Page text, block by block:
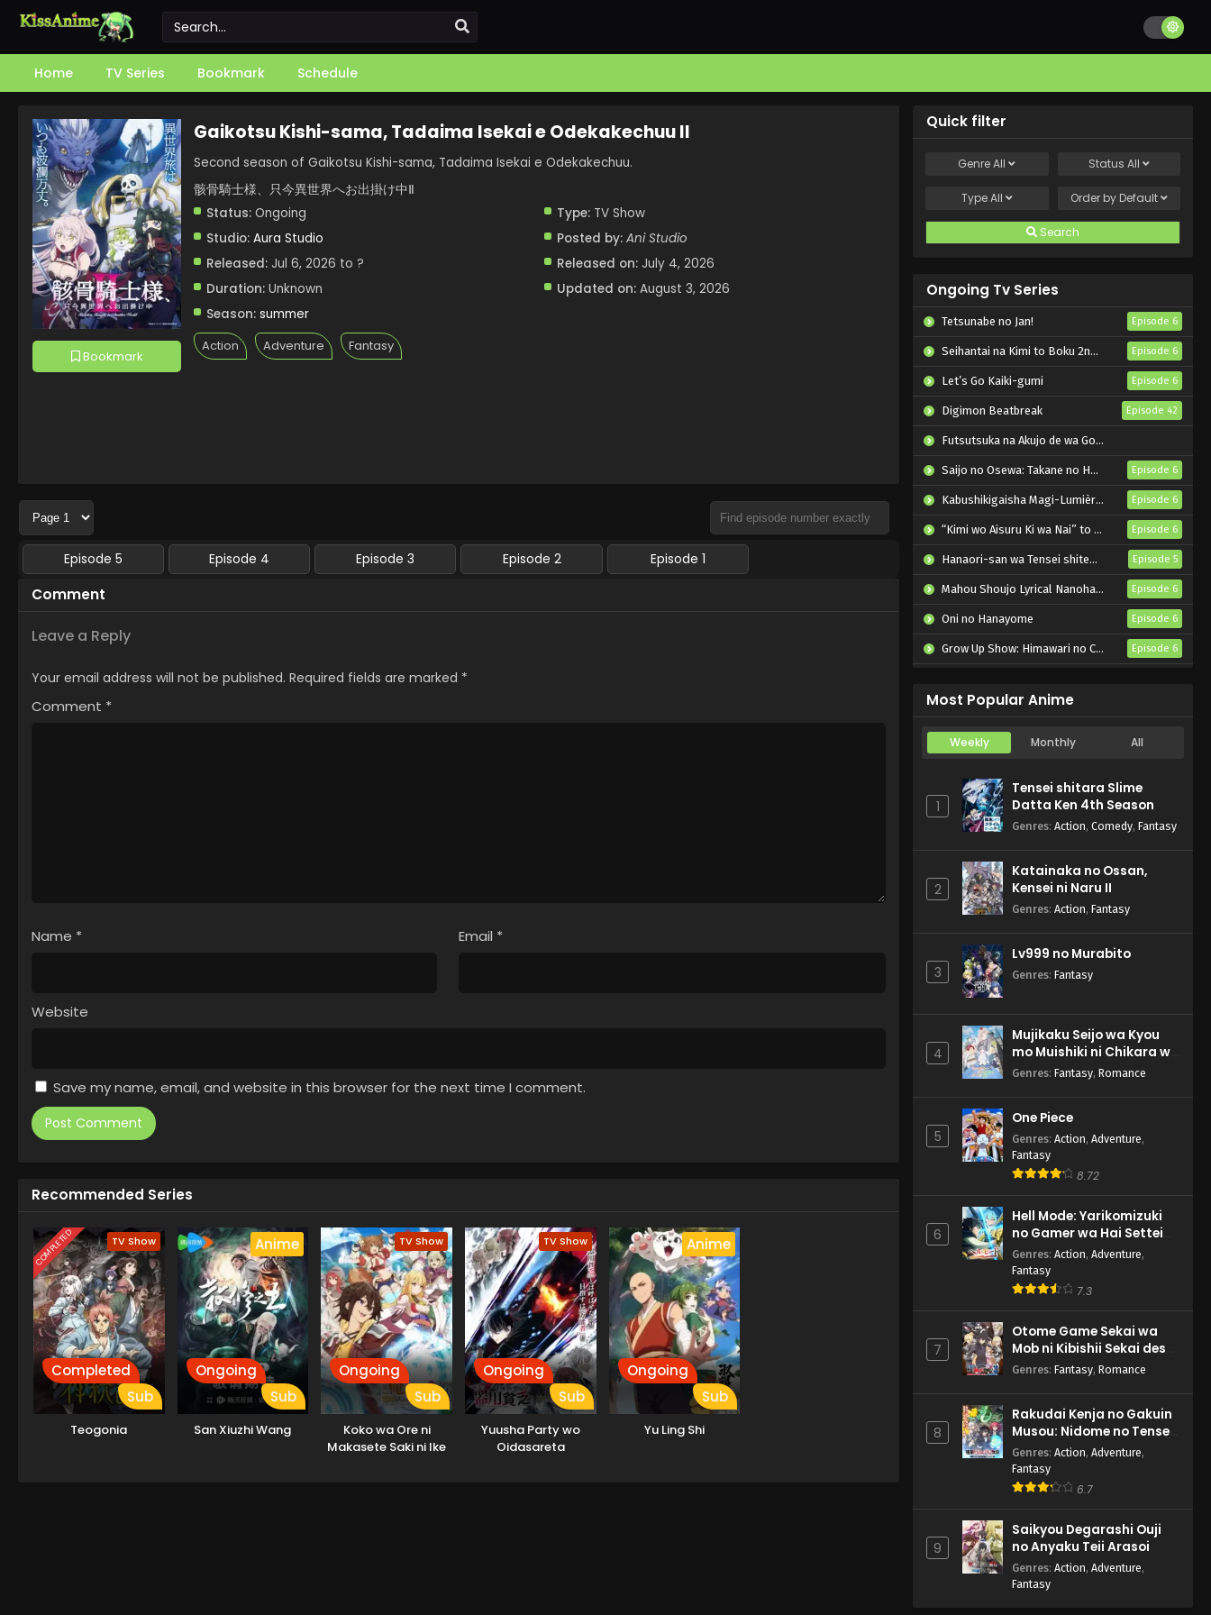
Home TV Series Bookmark Schedule
Bookmark
Gaikotsu Kishi-sama, Tadaima Isekai e Odekakechuu II
Second season of Gaikotsu Kishi-sama, Tadaima Isekai e Odekakechuu.
骸骨騎士様、只今異世界へお出掛け中Ⅱ
Status: Ongoing
Studio: Aura Studio
Released: Jul 6, 2026 to ?
Duration: Unknown
Season: summer
Type:TV Show
Posted by: Ani Studio
Released on: July 4, 2026
Updated on: August 3, 2026
Action Adventure Fantasy
Episode 5 Episode 4 Episode 3 Episode 2 Episode 1
Comment
Leave a Reply
Your email address will not be published. Required fields are marked *
Comment *
Name * Email *
Website
Save my name, email, and website in this browser for the next time I comment.
Recommended Series
COMPLETED TV Show
Completed
Sub
Teogonia
Anime
Ongoing
Sub
San Xiuzhi Wang
TV Show
Ongoing
Sub
Koko wa Ore ni
Makasete Saki ni Ike
TV Show
Ongoing
Sub
Yuusha Party wo
Oidasareta
Anime
Ongoing
Sub
Yu Ling Shi
Quick filter
GenreAll Status All
TypeAll Order by Default
Search
Ongoing Tv Series
Tetsunabe no Jan! Episode 6
Seihantai na Kimi to Boku 2nd Season Episode 6
Let’s Go Kaiki-gumi Episode 6
Digimon Beatbreak Episode 42
Futsutsuka na Akujo de wa Gozaimasu ga: Suuguu Chouso Torikae Den
Saijo no Osewa: Takane no Hanadarake na Meimonkou de, Gakuin Ichi no Ojousama (Seikatsu Nouryoku Kaimu) wo Kagenagara Osewa suru Koto ni Narimashita Episode 6
Kabushikigaisha Magi-Lumière 2nd Season Episode 6
“Kimi wo Aisuru Ki wa Nai” to Itta Jiki Koushaku-sama ga Nazeka Dekiai shitekimasu Episode 6
Hanaori-san wa Tensei shitemo Kenka ga Shitai Episode 5
Mahou Shoujo Lyrical Nanoha EXCEEDS: Gun Blaze Vengeance Episode 6
Oni no Hanayome Episode 6
Grow Up Show: Himawari no Circus-dan Episode 6
Most Popular Anime
Weekly Monthly All
1
Tensei shitara Slime
Datta Ken 4th Season
Genres: Action, Comedy, Fantasy
2
Katainaka no Ossan,
Kensei ni Naru II
Genres: Action, Fantasy
3
Lv999 no Murabito
Genres: Fantasy
4
Mujikaku Seijo wa Kyou
mo Muishiki ni Chikara wo
Tare Nagasu
Genres: Fantasy, Romance
5
One Piece
Genres: Action, Adventure,
Fantasy
8.72
6
Hell Mode: Yarikomizuki
no Gamer wa Hai Settei
no Isekai de Musou suru
2nd Season
Genres: Action, Adventure,
Fantasy
7.3
7
Otome Game Sekai wa
Mob ni Kibishii Sekai desu
2
Genres: Fantasy, Romance
8
Rakudai Kenja no Gakuin
Musou: Nidome no Tensei,
S-Rank Cheat Majutsushi
Boukenroku
Genres: Action, Adventure,
Fantasy
6.7
9
Saikyou Degarashi Ouji
no Anyaku Teii Arasoi
Genres: Action, Adventure,
Fantasy